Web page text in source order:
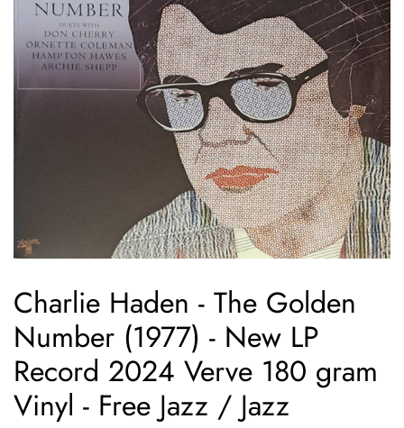
Charlie Haden - The Golden
Number (1977) - New LP
Record 2024 Verve 180 gram
Vinyl - Free Jazz / Jazz